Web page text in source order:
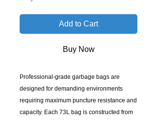
Add to Cart
Buy Now
Professional-grade garbage bags are
designed for demanding environments
requiring maximum puncture resistance and
capacity. Each 73L bag is constructed from